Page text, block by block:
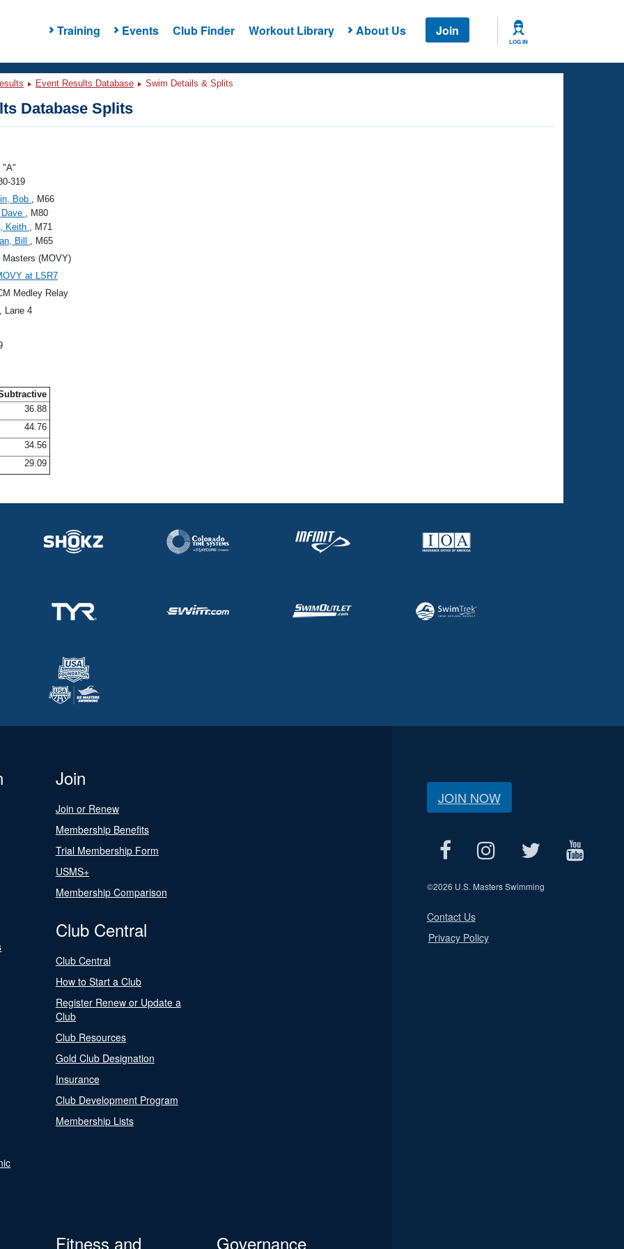
Training Events Club Finder Workout Library About Us Join
LOG IN
Event Results Database Swim Details & Splits
Database Splits
"A"
319
Bob , M66
, M80
Keith , M71
Bill , M65
Masters (MOVY)
at LSR7
Medley Relay
, Lane 4
36.88
44.76
34.56
29.09
Join
Join or Renew
Membership Benefits
Trial Membership Form
USMS+
Membership Comparison
Club Central
Club Central
How to Start a Club
Register Renew or Update a
Club
Club Resources
Gold Club Designation
Insurance
Club Development Program
Membership Lists
Fitness and
Governance
JOIN NOW
©2026 U.S. Masters Swimming
Contact Us
Privacy Policy